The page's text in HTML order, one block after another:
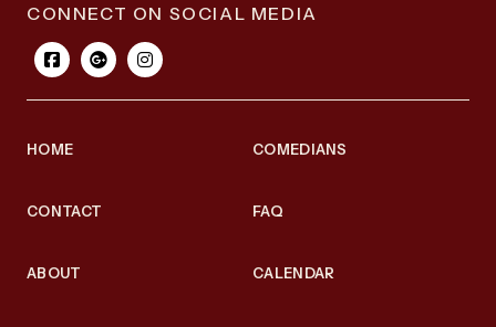
CONNECT ON SOCIAL MEDIA
HOME COMEDIANS
CONTACT FAQ
ABOUT CALENDAR